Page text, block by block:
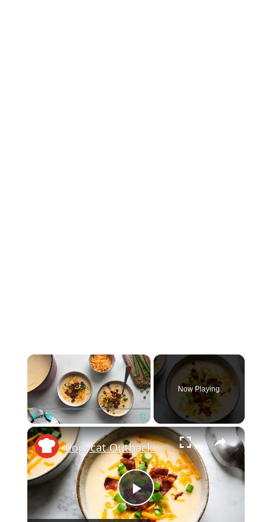
×
Play Unmute Fullscreen
Now Playing
×
Play
Copycat Outback Steakhouse Potato Soup Recipe